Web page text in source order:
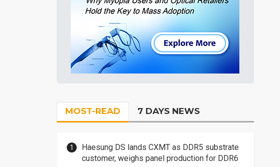
MOST-READ 7 DAYS NEWS
Haesung DS lands CXMT as DDR5 substrate
customer, weighs panel production for DDR6